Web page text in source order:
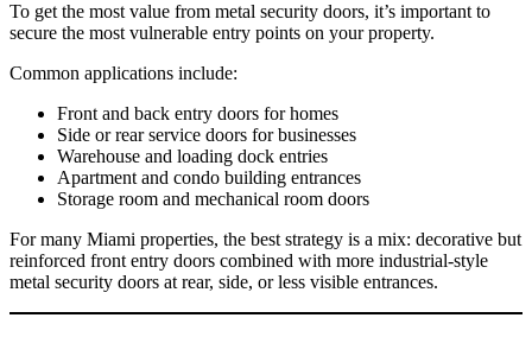
To get the most value from metal security doors, it’s important to
secure the most vulnerable entry points on your property.
Common applications include:
Front and back entry doors for homes
Side or rear service doors for businesses
Warehouse and loading dock entries
Apartment and condo building entrances
Storage room and mechanical room doors
For many Miami properties, the best strategy is a mix: decorative but
reinforced front entry doors combined with more industrial‑style
metal security doors at rear, side, or less visible entrances.